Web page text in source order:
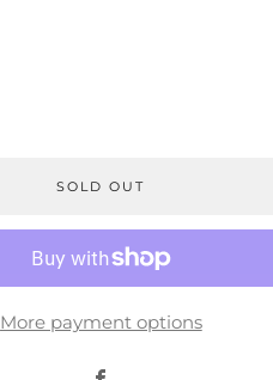
SOLD OUT
More payment options